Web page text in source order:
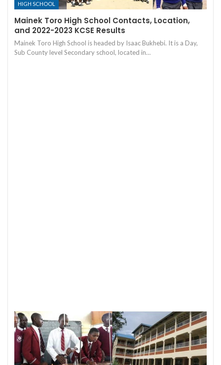
HIGH SCHOOL
Mainek Toro High School Contacts, Location,
and 2022-2023 KCSE Results
Mainek Toro High School is headed by Isaac Bukhebi. It is a Day,
Sub County level Secondary school, located in…